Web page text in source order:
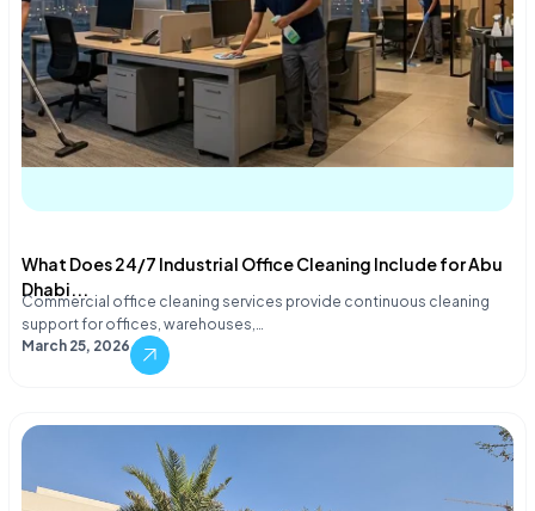
What Does 24/7 Industrial Office Cleaning Include for Abu
Dhabi...
Commercial office cleaning services provide continuous cleaning
support for offices, warehouses,…
March 25, 2026